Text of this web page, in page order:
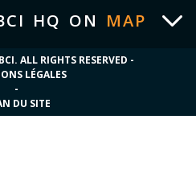
HQ ON MAP
ALL RIGHTS RESERVED -
LÉGALES
-
DU SITE